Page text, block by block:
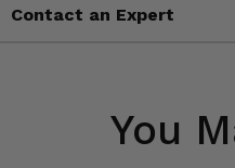
Contact an Expert
You